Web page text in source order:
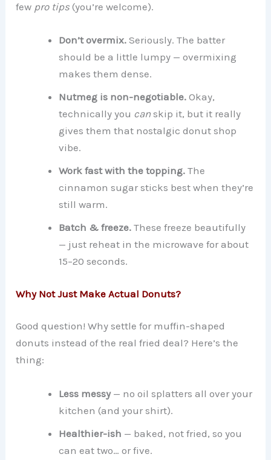
few pro tips (you’re welcome).
Don’t overmix. Seriously. The batter
should be a little lumpy — overmixing
makes them dense.
Nutmeg is non-negotiable. Okay,
technically you can skip it, but it really
gives them that nostalgic donut shop
vibe.
Work fast with the topping. The
cinnamon sugar sticks best when they’re
still warm.
Batch & freeze. These freeze beautifully
— just reheat in the microwave for about
15–20 seconds.
Why Not Just Make Actual Donuts?
Good question! Why settle for muffin-shaped
donuts instead of the real fried deal? Here’s the
thing:
Less messy— no oil splatters all over your
kitchen (and your shirt).
Healthier-ish — baked, not fried, so you
can eat two… or five.